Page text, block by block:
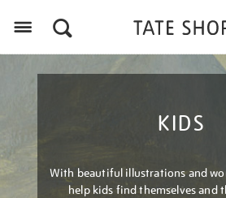
KIDS
With beautiful illustrations and
help kids find themselves and